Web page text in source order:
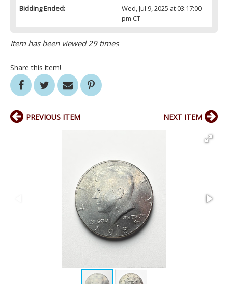
Bidding Ended:
Wed, Jul 9, 2025 at 03:17:00
pm CT
Item has been viewed 29 times
Share this item!
PREVIOUS ITEM NEXT ITEM